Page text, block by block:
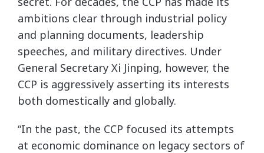
ambitions clear through industrial policy
and planning documents, leadership
speeches, and military directives. Under
General Secretary Xi Jinping, however, the
CCP is aggressively asserting its interests
both domestically and globally.
“In the past, the CCP focused its attempts
at economic dominance on legacy sectors of